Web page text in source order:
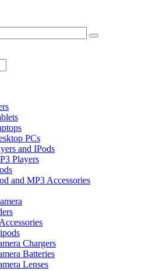
PCs
and IPods
Players
and MP3 Accessories
Chargers
Batteries
Lenses